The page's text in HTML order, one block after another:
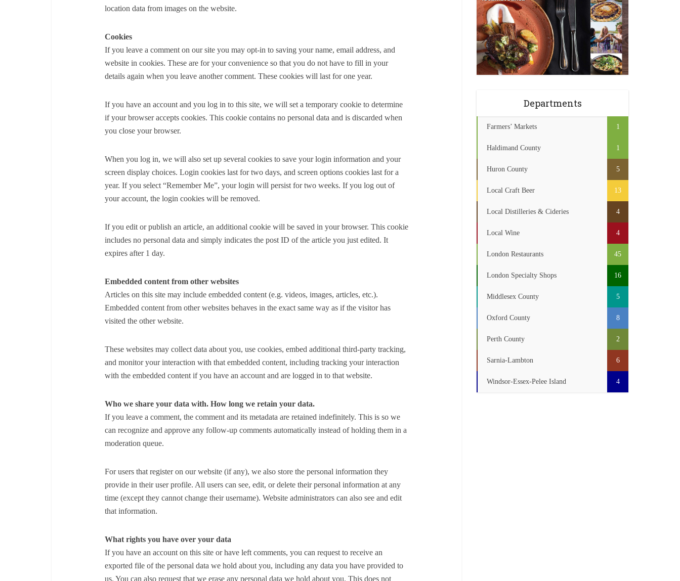
location data from images on the website.
Cookies
If you leave a comment on our site you may opt-in to saving your name, email address, and
website in cookies. These are for your convenience so that you do not have to fill in your
details again when you leave another comment. These cookies will last for one year.
If you have an account and you log in to this site, we will set a temporary cookie to determine
if your browser accepts cookies. This cookie contains no personal data and is discarded when
you close your browser.
When you log in, we will also set up several cookies to save your login information and your
screen display choices. Login cookies last for two days, and screen options cookies last for a
year. If you select “Remember Me”, your login will persist for two weeks. If you log out of
your account, the login cookies will be removed.
If you edit or publish an article, an additional cookie will be saved in your browser. This cookie
includes no personal data and simply indicates the post ID of the article you just edited. It
expires after 1 day.
Embedded content from other websites
Articles on this site may include embedded content (e.g. videos, images, articles, etc.).
Embedded content from other websites behaves in the exact same way as if the visitor has
visited the other website.
These websites may collect data about you, use cookies, embed additional third-party tracking,
and monitor your interaction with that embedded content, including tracking your interaction
with the embedded content if you have an account and are logged in to that website.
Who we share your data with. How long we retain your data.
If you leave a comment, the comment and its metadata are retained indefinitely. This is so we
can recognize and approve any follow-up comments automatically instead of holding them in a
moderation queue.
For users that register on our website (if any), we also store the personal information they
provide in their user profile. All users can see, edit, or delete their personal information at any
time (except they cannot change their username). Website administrators can also see and edit
that information.
What rights you have over your data
If you have an account on this site or have left comments, you can request to receive an
exported file of the personal data we hold about you, including any data you have provided to
us. You can also request that we erase any personal data we hold about you. This does not
Departments
Farmers’ Markets 1
Haldimand County 1
Huron County 5
Local Craft Beer 13
Local Distilleries & Cideries 4
Local Wine 4
London Restaurants 45
London Specialty Shops 16
Middlesex County 5
Oxford County 8
Perth County 2
Sarnia-Lambton 6
Windsor-Essex-Pelee Island 4